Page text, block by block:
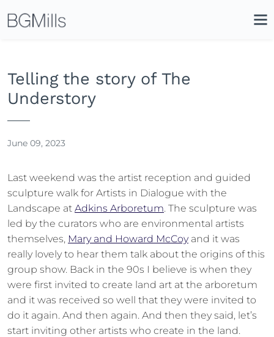
Telling the story of The
Understory
June 09, 2023
Last weekend was the artist reception and guided
sculpture walk for Artists in Dialogue with the
Landscape at Adkins Arboretum. The sculpture was
led by the curators who are environmental artists
themselves, Mary and Howard McCoyand it was
really lovely to hear them talk about the origins of this
group show. Back in the 90s I believe is when they
were first invited to create land art at the arboretum
and it was received so well that they were invited to
do it again. And then again. And then they said, let’s
start inviting other artists who create in the land.
Icon
Site